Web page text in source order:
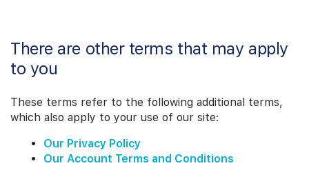
There are other terms that may apply
to you
These terms refer to the following additional terms,
which also apply to your use of our site:
Our Privacy Policy
Our Account Terms and Conditions